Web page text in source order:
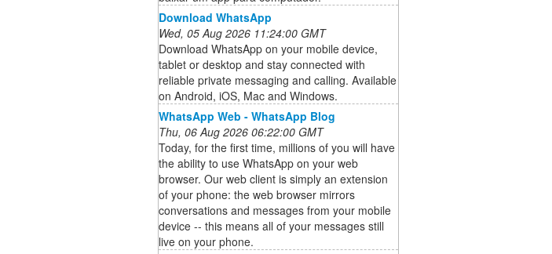
Download WhatsApp
Wed, 05 Aug 2026 11:24:00 GMT
Download WhatsApp on your mobile device,
tablet or desktop and stay connected with
reliable private messaging and calling. Available
on Android, iOS, Mac and Windows.
WhatsApp Web - WhatsApp Blog
Thu, 06 Aug 2026 06:22:00 GMT
Today, for the first time, millions of you will have
the ability to use WhatsApp on your web
browser. Our web client is simply an extension
of your phone: the web browser mirrors
conversations and messages from your mobile
device -- this means all of your messages still
live on your phone.